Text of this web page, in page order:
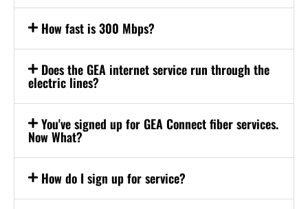
How fast is 300 Mbps?
Does the GEA internet service run through the
electric lines?
You've signed up for GEA Connect fiber services.
Now What?
How do I sign up for service?